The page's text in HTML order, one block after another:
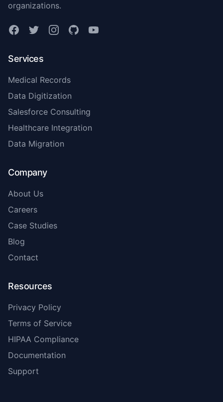
organizations.
Services
Medical Records
Data Digitization
Salesforce Consulting
Healthcare Integration
Data Migration
Company
About Us
Careers
Case Studies
Blog
Contact
Resources
Privacy Policy
Terms of Service
HIPAA Compliance
Documentation
Support